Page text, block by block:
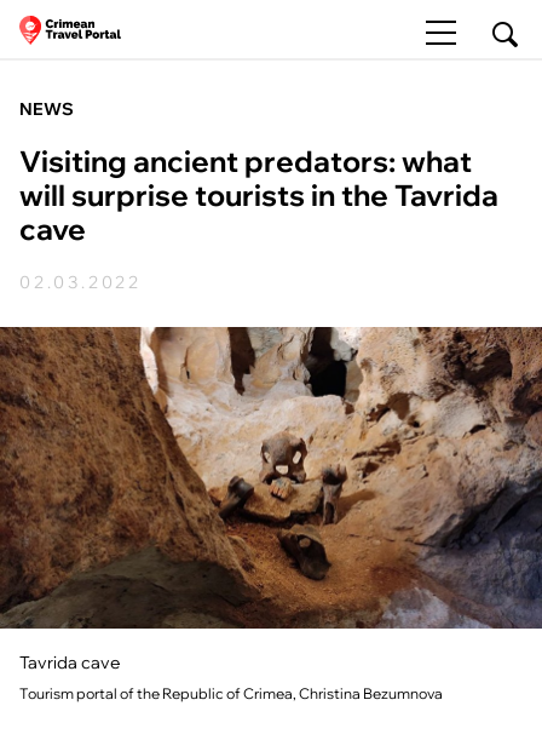
NEWS
Visiting ancient predators: what
will surprise tourists in the Tavrida
cave
02.03.2022
Tavrida cave
Tourism portal of the Republic of Crimea, Christina Bezumnova